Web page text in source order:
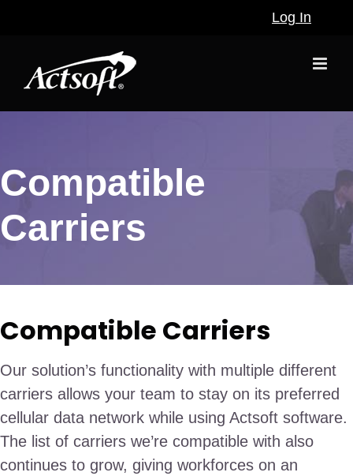
Log In
Compatible
Carriers
Compatible Carriers
Our solution’s functionality with multiple different
carriers allows your team to stay on its preferred
cellular data network while using Actsoft software.
The list of carriers we’re compatible with also
continues to grow, giving workforces on an